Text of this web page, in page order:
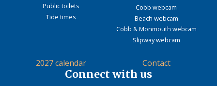
Public toilets
Tide times
Cobb webcam
Beach webcam
Cobb & Monmouth webcam
Slipway webcam
2027 calendar Contact
Connect with us